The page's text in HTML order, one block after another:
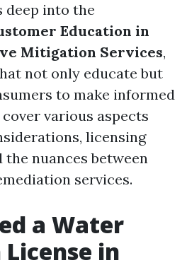
deep into the
Education in
Mitigation Services,
not only educate but
to make informed
various aspects
licensing
nuances between
services.
a Water
in